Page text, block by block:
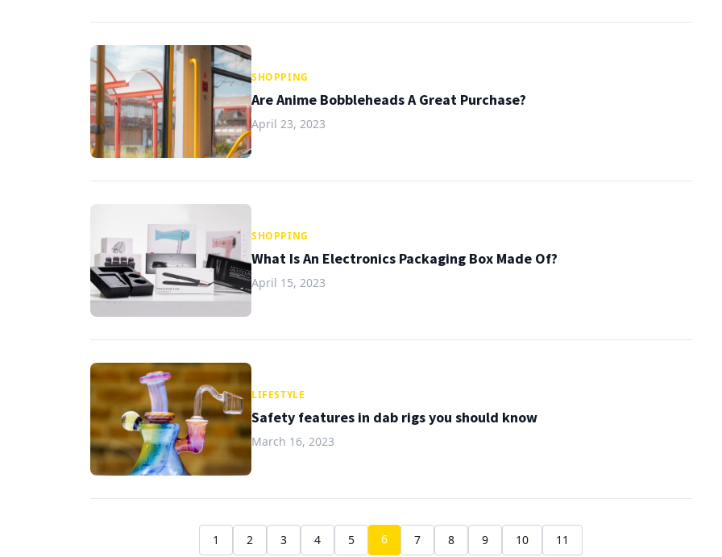
SHOPPING
Are Anime Bobbleheads A Great Purchase?
April 23, 2023
SHOPPING
What Is An Electronics Packaging Box Made Of?
April 15, 2023
LIFESTYLE
Safety features in dab rigs you should know
March 16, 2023
1 2 3 4 5 6 7 8 9 10 11